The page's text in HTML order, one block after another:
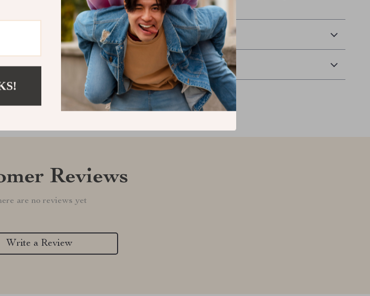
wherever you go.
Shipping & Delivery
Refunds & Returns
Reviews
are no reviews yet
Write a Review